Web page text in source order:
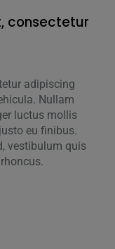
consectetur
adipiscing
Nullam
luctus mollis
eu finibus.
vestibulum quis